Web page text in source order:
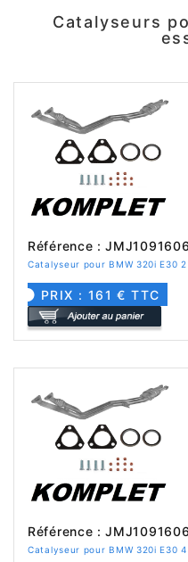
Catalyseurs
Référence : JMJ1091606
Catalyseur pour BMW 320i E30
PRIX : 161 € TTC
Référence : JMJ1091606
Catalyseur pour BMW 320i E30